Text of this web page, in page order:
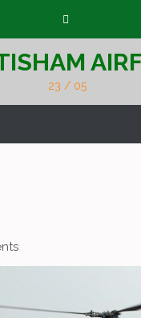
23 / 05